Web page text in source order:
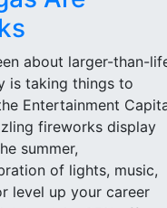
about larger-than-
is taking things to
Entertainment
fireworks display
summer,
of lights, music,
level up your career